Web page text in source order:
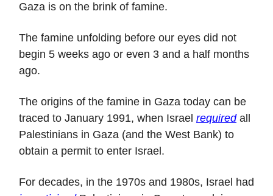
Gaza is on the brink of famine.
The famine unfolding before our eyes did not
begin 5 weeks ago or even 3 and a half months
ago.
The origins of the famine in Gaza today can be
traced to January 1991, when Israel requiredall
Palestinians in Gaza (and the West Bank) to
obtain a permit to enter Israel.
For decades, in the 1970s and 1980s, Israel had